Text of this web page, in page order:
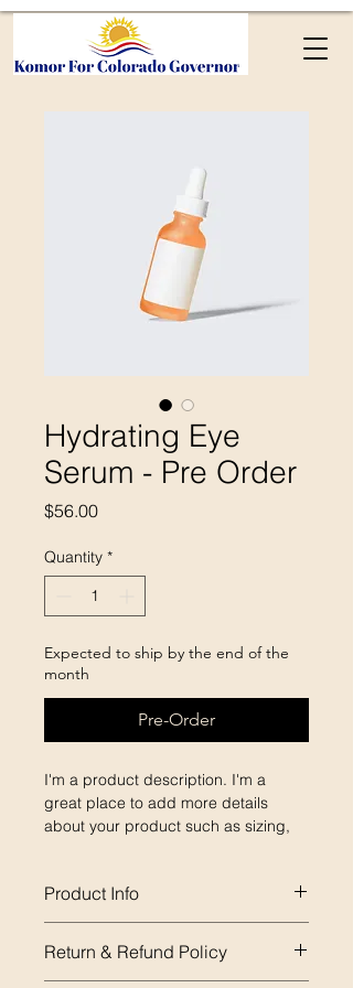
Hydrating Eye
Serum - Pre Order
$56.00Price
Quantity *
Expected to ship by the end of the
month
Pre-Order
I'm a product description. I'm a
great place to add more details
about your product such as sizing,
Product Info
information about your product,
such as sizing, material, care, and
Return & Refund Policy